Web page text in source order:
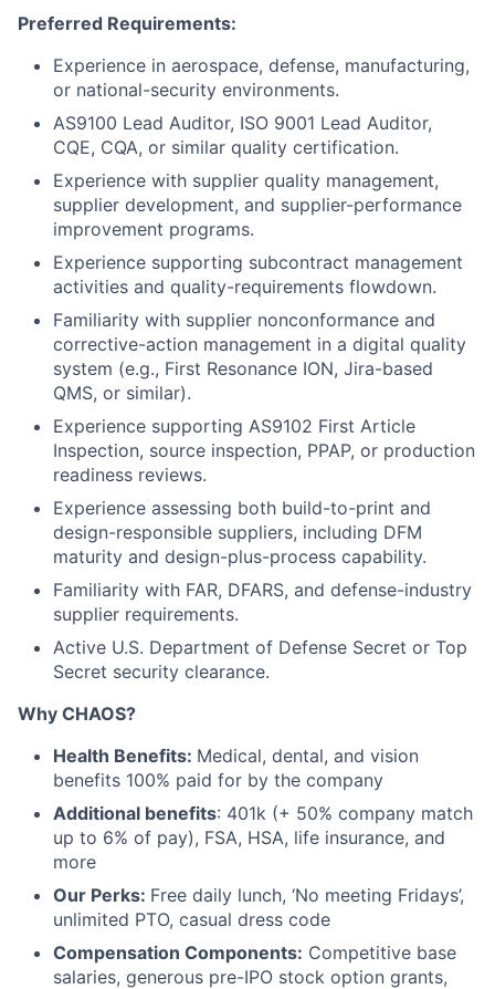
Preferred Requirements:
Experience in aerospace, defense, manufacturing,
or national-security environments.
AS9100 Lead Auditor, ISO 9001 Lead Auditor,
CQE, CQA, or similar quality certification.
Experience with supplier quality management,
supplier development, and supplier-performance
improvement programs.
Experience supporting subcontract management
activities and quality-requirements flowdown.
Familiarity with supplier nonconformance and
corrective-action management in a digital quality
system (e.g., First Resonance ION, Jira-based
QMS, or similar).
Experience supporting AS9102 First Article
Inspection, source inspection, PPAP, or production
readiness reviews.
Experience assessing both build-to-print and
design-responsible suppliers, including DFM
maturity and design-plus-process capability.
Familiarity with FAR, DFARS, and defense-industry
supplier requirements.
Active U.S. Department of Defense Secret or Top
Secret security clearance.
Why CHAOS?
Health Benefits: Medical, dental, and vision
benefits 100% paid for by the company
Additional benefits: 401k (+ 50% company match
up to 6% of pay), FSA, HSA, life insurance, and
more
Our Perks: Free daily lunch, ‘No meeting Fridays’,
unlimited PTO, casual dress code
Compensation Components: Competitive base
salaries, generous pre-IPO stock option grants,